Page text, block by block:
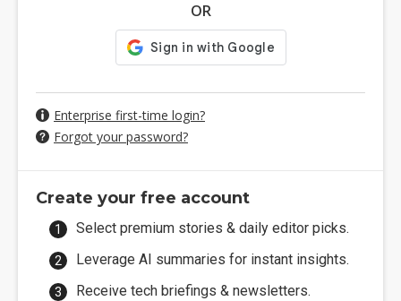
OR
Enterprise first-time login?
Forgot your password?
Create your free account
Select premium stories & daily editor picks.
Leverage AI summaries for instant insights.
Receive tech briefings & newsletters.